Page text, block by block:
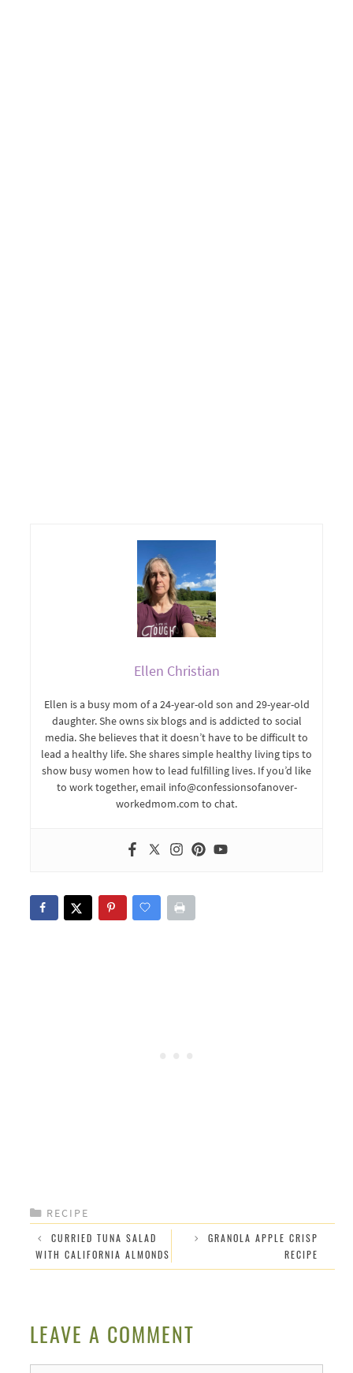
Ellen Christian
Ellen is a busy mom of a 24-year-old son and 29-year-old
daughter. She owns six blogs and is addicted to social
media. She believes that it doesn’t have to be difficult to
lead a healthy life. She shares simple healthy living tips to
show busy women how to lead fulfilling lives. If you’d like
to work together, email info@confessionsofanover-
workedmom.com to chat.
CATEGORIES
RECIPE
CURRIED TUNA SALAD
WITH CALIFORNIA ALMONDS
GRANOLA APPLE CRISP
RECIPE
LEAVE A COMMENT